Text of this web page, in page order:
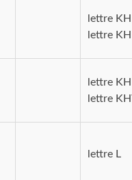
lettre
lettre
lettre
lettre
lettre L